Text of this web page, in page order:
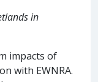
in
impacts of
with EWNRA.